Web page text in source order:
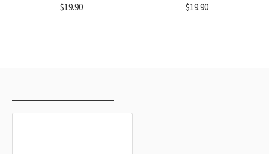
$19.90 $19.90